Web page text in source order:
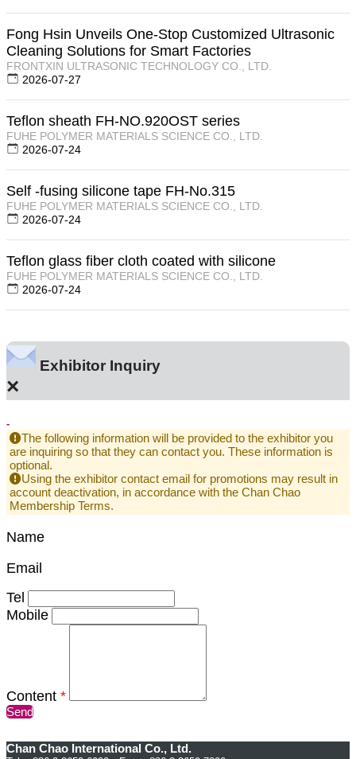
Fong Hsin Unveils One-Stop Customized Ultrasonic
Cleaning Solutions for Smart Factories
FRONTXIN ULTRASONIC TECHNOLOGY CO., LTD.
2026-07-27
Teflon sheath FH-NO.920OST series
FUHE POLYMER MATERIALS SCIENCE CO., LTD.
2026-07-24
Self -fusing silicone tape FH-No.315
FUHE POLYMER MATERIALS SCIENCE CO., LTD.
2026-07-24
Teflon glass fiber cloth coated with silicone
FUHE POLYMER MATERIALS SCIENCE CO., LTD.
2026-07-24
Exhibitor Inquiry
×
-
The following information will be provided to the exhibitor you
are inquiring so that they can contact you. These information is
optional.
Using the exhibitor contact email for promotions may result in
account deactivation, in accordance with the Chan Chao
Membership Terms.
Name
Email
Tel
Mobile
Content *
Send
Chan Chao International Co., Ltd.